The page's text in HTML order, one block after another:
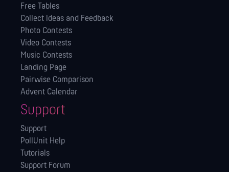
Free Tables
Collect Ideas and Feedback
Photo Contests
Video Contests
Music Contests
Landing Page
Pairwise Comparison
Advent Calendar
Support
Support
PollUnit Help
Tutorials
Support Forum